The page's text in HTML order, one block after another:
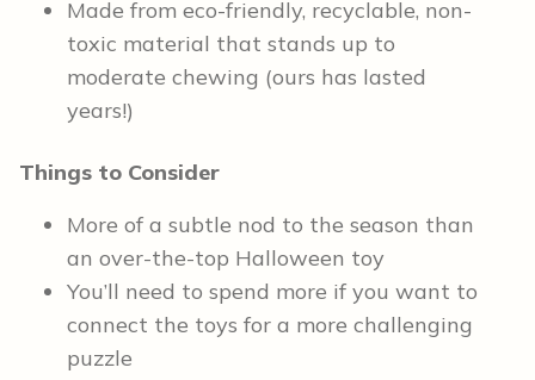
Made from eco-friendly, recyclable, non-
toxic material that stands up to
moderate chewing (ours has lasted
years!)
Things to Consider
More of a subtle nod to the season than
an over-the-top Halloween toy
You’ll need to spend more if you want to
connect the toys for a more challenging
puzzle